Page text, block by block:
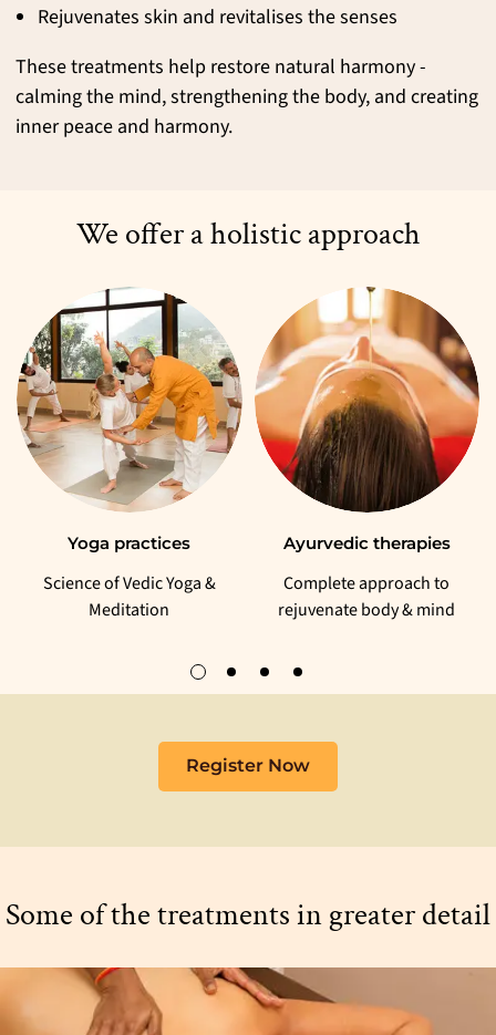
Rejuvenates skin and revitalises the senses
These treatments help restore natural harmony -
calming the mind, strengthening the body, and creating
inner peace and harmony.
We offer a holistic approach
Yoga practices
Science of Vedic Yoga &
Meditation
Ayurvedic therapies
Complete approach to
rejuvenate body & mind
Register Now
Some of the treatments in greater detail